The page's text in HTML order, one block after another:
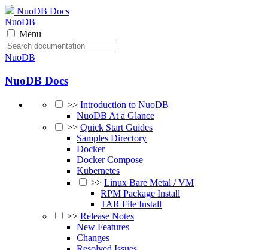
NuoDB Docs
NuoDB
Menu
NuoDB
NuoDB Docs
>> Introduction to NuoDB
NuoDB At a Glance
>> Quick Start Guides
Samples Directory
Docker
Docker Compose
Kubernetes
>> Linux Bare Metal / VM
RPM Package Install
TAR File Install
>> Release Notes
New Features
Changes